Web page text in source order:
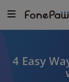
4 Easy